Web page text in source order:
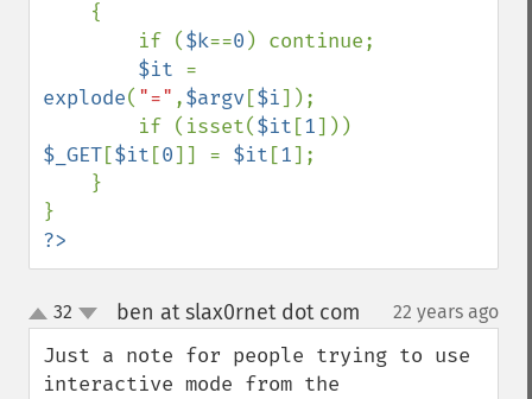
        if (
$k==0 ) continue;
$it
explode( "=" ,$argv[$i]);
        if (isset(
$it [1
$_GET[$it [0]] = $it [1];
?>
up
down
32 ben at slax0rnet dot com 22 years ago
Just a note for people trying to use
interactive mode from the